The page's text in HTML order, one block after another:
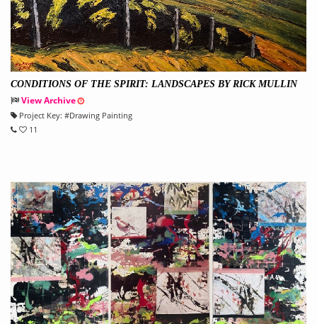
CONDITIONS OF THE SPIRIT: LANDSCAPES BY RICK MULLIN
View Archive
Project Key: #Drawing Painting
11